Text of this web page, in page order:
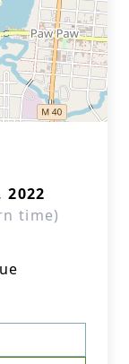
2022
time)